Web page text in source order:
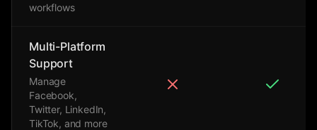
workflows
Multi-Platform
Support
Manage
Facebook,
Twitter, LinkedIn,
TikTok, and more